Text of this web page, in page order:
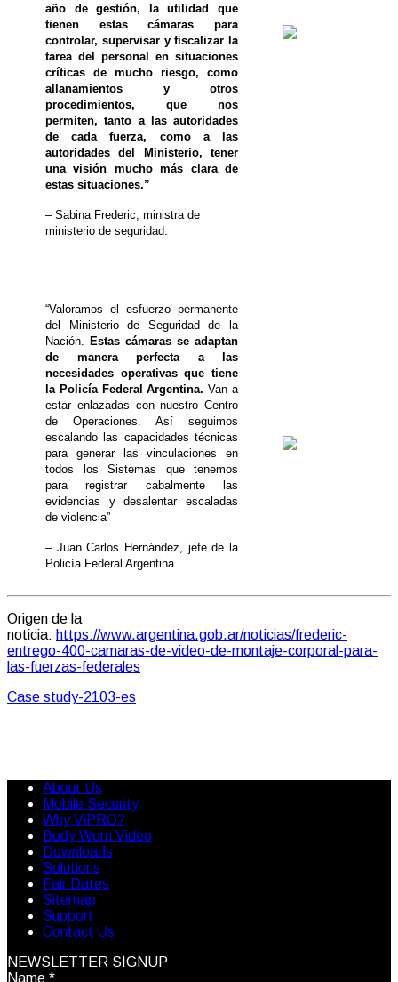
año de gestión, la utilidad que
tienen estas cámaras para
controlar, supervisar y fiscalizar la
tarea del personal en situaciones
críticas de mucho riesgo, como
allanamientos y otros
procedimientos, que nos
permiten, tanto a las autoridades
de cada fuerza, como a las
autoridades del Ministerio, tener
una visión mucho más clara de
estas situaciones.”
– Sabina Frederic, ministra de
ministerio de seguridad.
“Valoramos el esfuerzo permanente
del Ministerio de Seguridad de la
Nación.
Estas cámaras se adaptan
de manera perfecta a las
necesidades operativas que tiene
la Policía Federal Argentina. Van a
estar enlazadas con nuestro Centro
de Operaciones. Así seguimos
escalando las capacidades técnicas
para generar las vinculaciones en
todos los Sistemas que tenemos
para registrar cabalmente las
evidencias y desalentar escaladas
de violencia”
– Juan Carlos Hernández, jefe de la
Policía Federal Argentina.
Origen de la
noticia: https://www.argentina.gob.ar/noticias/frederic-
entrego-400-camaras-de-video-de-montaje-corporal-para-
las-fuerzas-federales
Case study-2103-es
About Us
Mobile Security
Why ViPRO?
Body Worn Video
Downloads
Solutions
Fair Dates
Sitemap
Support
Contact Us
NEWSLETTER SIGNUP
Name *